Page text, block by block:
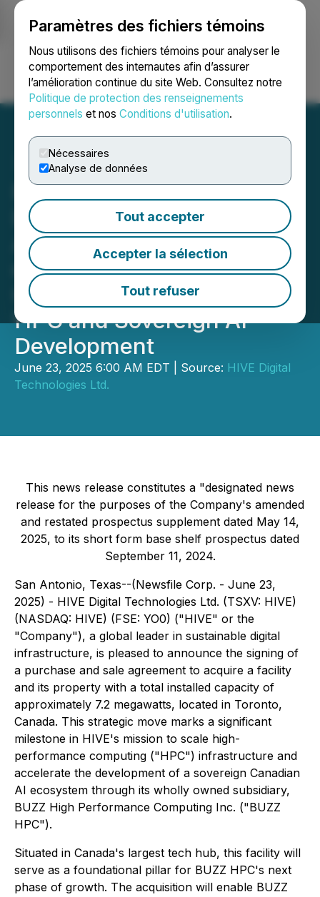
Paramètres des fichiers témoins
Nous utilisons des fichiers témoins pour analyser le
comportement des internautes afin d’assurer
l’amélioration continue du site Web. Consultez notre
Politique de protection des renseignements
personnels et nos Conditions d'utilisation.
Nécessaires
Analyse de données
Tout accepter
Accepter la sélection
Tout refuser
Ouvrir une session Recherche English
RETRANSMISSION: HIVE
Digital Technologies
Announces the Acquisition
of 7.2 MW Toronto Data
Center for Future BUZZ
HPC and Sovereign AI
Development
June 23, 2025 6:00 AM EDT | Source: HIVE Digital
Technologies Ltd.
This news release constitutes a "designated news
release for the purposes of the Company's amended
and restated prospectus supplement dated May 14,
2025, to its short form base shelf prospectus dated
September 11, 2024.
San Antonio, Texas--(Newsfile Corp. - June 23,
2025) - HIVE Digital Technologies Ltd. (TSXV: HIVE)
(NASDAQ: HIVE) (FSE: YO0) ("HIVE" or the
"Company"), a global leader in sustainable digital
infrastructure, is pleased to announce the signing of
a purchase and sale agreement to acquire a facility
and its property with a total installed capacity of
approximately 7.2 megawatts, located in Toronto,
Canada. This strategic move marks a significant
milestone in HIVE's mission to scale high-
performance computing ("HPC") infrastructure and
accelerate the development of a sovereign Canadian
AI ecosystem through its wholly owned subsidiary,
BUZZ High Performance Computing Inc. ("BUZZ
HPC").
Situated in Canada's largest tech hub, this facility will
serve as a foundational pillar for BUZZ HPC's next
phase of growth. The acquisition will enable BUZZ